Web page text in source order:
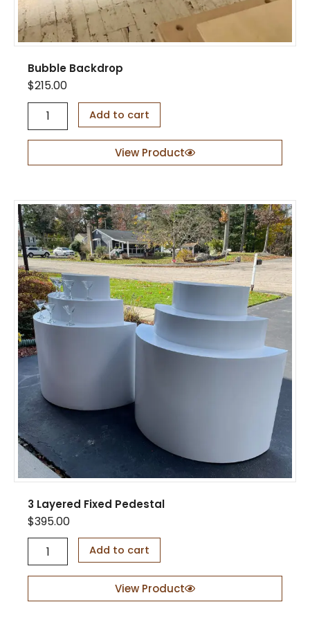
t
i
t
Bubble Backdrop
$215.00
l
a
c
k
d
r
o
p
q
u
a
n
t
t
y
Add to cart
View Product
3 Layered Fixed Pedestal
$395.00
e
Add to cart
View Product